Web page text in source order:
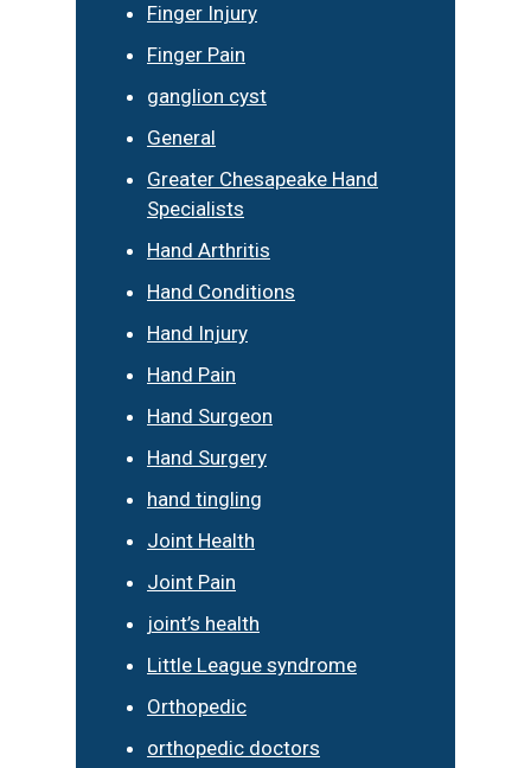
Finger Injury
Finger Pain
ganglion cyst
General
Greater Chesapeake Hand
Specialists
Hand Arthritis
Hand Conditions
Hand Injury
Hand Pain
Hand Surgeon
Hand Surgery
hand tingling
Joint Health
Joint Pain
joint’s health
Little League syndrome
Orthopedic
orthopedic doctors